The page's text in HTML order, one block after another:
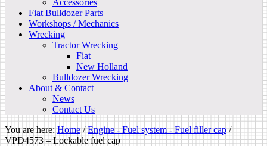
Accessories
Fiat Bulldozer Parts
Workshops / Mechanics
Wrecking
Tractor Wrecking
Fiat
New Holland
Bulldozer Wrecking
About & Contact
News
Contact Us
You are here:Home / Engine - Fuel system - Fuel filler cap /
VPD4573 – Lockable fuel cap